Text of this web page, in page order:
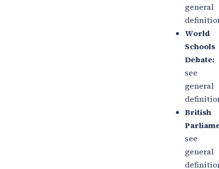
general
World
Schools
Debate:
see
general
British
see
general